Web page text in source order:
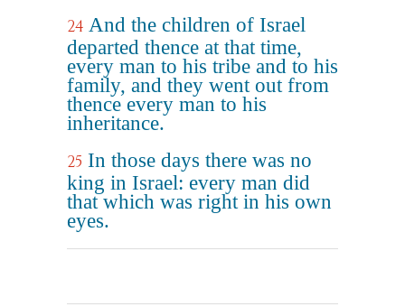
24 And the children of Israel
departed thence at that time,
every man to his tribe and to his
family, and they went out from
thence every man to his
inheritance.
25 In those days there was no
king in Israel: every man did
that which was right in his own
eyes.